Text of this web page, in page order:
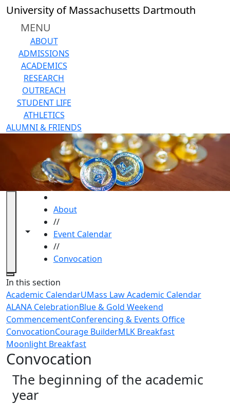
Skip to main content
University of Massachusetts Dartmouth
MENU
ABOUT
ADMISSIONS
ACADEMICS
RESEARCH
OUTREACH
STUDENT LIFE
ATHLETICS
ALUMNI & FRIENDS
Toggle navigation from this section
Toggle share controls
About
//
Event Calendar
//
Convocation
Close
In this section
Academic CalendarUMass Law Academic Calendar
ALANA CelebrationBlue & Gold Weekend
CommencementConferencing & Events Office
ConvocationCourage BuilderMLK Breakfast
Moonlight Breakfast
Convocation
The beginning of the academic
year